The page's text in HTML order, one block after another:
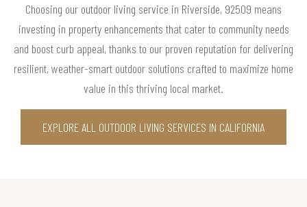
Choosing our outdoor living service in Riverside, 92509 means
investing in property enhancements that cater to community needs
and boost curb appeal, thanks to our proven reputation for delivering
resilient, weather-smart outdoor solutions crafted to maximize home
value in this thriving local market.
EXPLORE ALL OUTDOOR LIVING SERVICES IN CALIFORNIA